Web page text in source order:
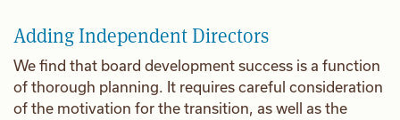
Adding Independent Directors
We find that board development success is a function
of thorough planning. It requires careful consideration
of the motivation for the transition, as well as the